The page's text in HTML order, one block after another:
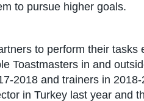
to pursue higher goals.
to perform their tasks
Toastmasters in and
2018 and trainers in 2018-
in Turkey last year and